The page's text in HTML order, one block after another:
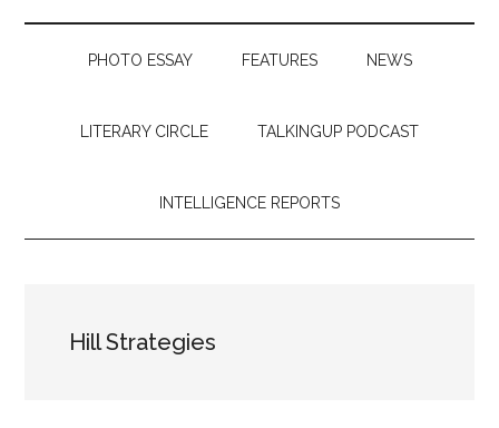
PHOTO ESSAY FEATURES NEWS
LITERARY CIRCLE TALKINGUP PODCAST
INTELLIGENCE REPORTS
Hill Strategies